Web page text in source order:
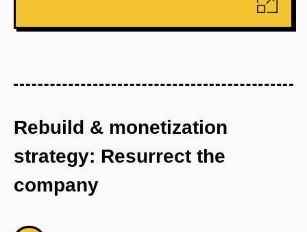
Rebuild & monetization
strategy: Resurrect the
company